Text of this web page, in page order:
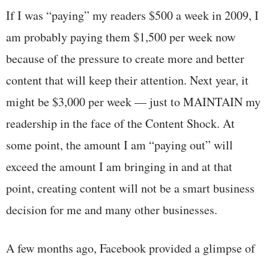
If I was “paying” my readers $500 a week in 2009, I
am probably paying them $1,500 per week now
because of the pressure to create more and better
content that will keep their attention. Next year, it
might be $3,000 per week — just to MAINTAIN my
readership in the face of the Content Shock. At
some point, the amount I am “paying out” will
exceed the amount I am bringing in and at that
point, creating content will not be a smart business
decision for me and many other businesses.
A few months ago, Facebook provided a glimpse of